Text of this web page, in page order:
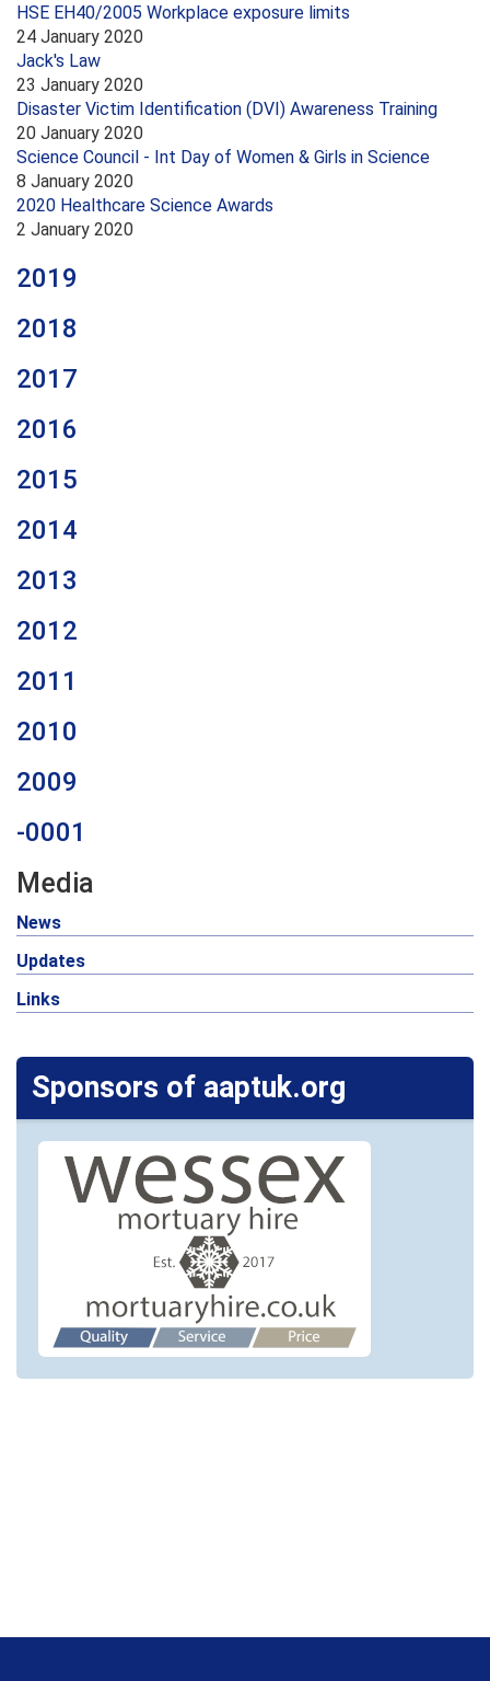
HSE EH40/2005 Workplace exposure limits
24 January 2020
Jack's Law
23 January 2020
Disaster Victim Identification (DVI) Awareness Training
20 January 2020
Science Council - Int Day of Women & Girls in Science
8 January 2020
2020 Healthcare Science Awards
2 January 2020
2019
2018
2017
2016
2015
2014
2013
2012
2011
2010
2009
-0001
Media
News
Updates
Links
Sponsors of aaptuk.org